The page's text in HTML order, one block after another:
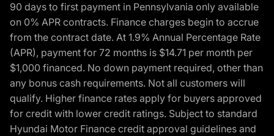
90 days to first payment in Pennsylvania only available
on 0% APR contracts. Finance charges begin to accrue
from the contract date. At 1.9% Annual Percentage Rate
(APR), payment for 72 months is $14.71 per month per
$1,000 financed. No down payment required, other than
any bonus cash requirements. Not all customers will
qualify. Higher finance rates apply for buyers approved
for credit with lower credit ratings. Subject to standard
Hyundai Motor Finance credit approval guidelines and